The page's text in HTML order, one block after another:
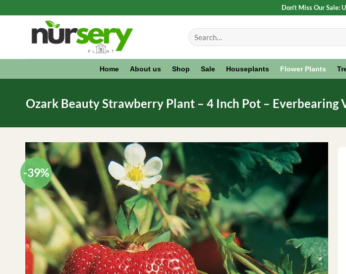
Don't Miss Our Sale:
Search
for:
Home About us Shop Sale Houseplants Flower Plants
Ozark Beauty Strawberry Plant – 4 Inch Pot – Everbearing
-39%